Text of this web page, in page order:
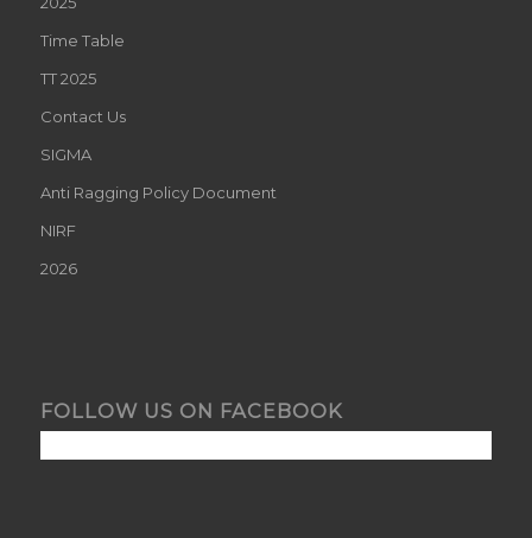
Time Table
TT 2025
Contact Us
SIGMA
Anti Ragging Policy Document
NIRF
2026
FOLLOW US ON FACEBOOK